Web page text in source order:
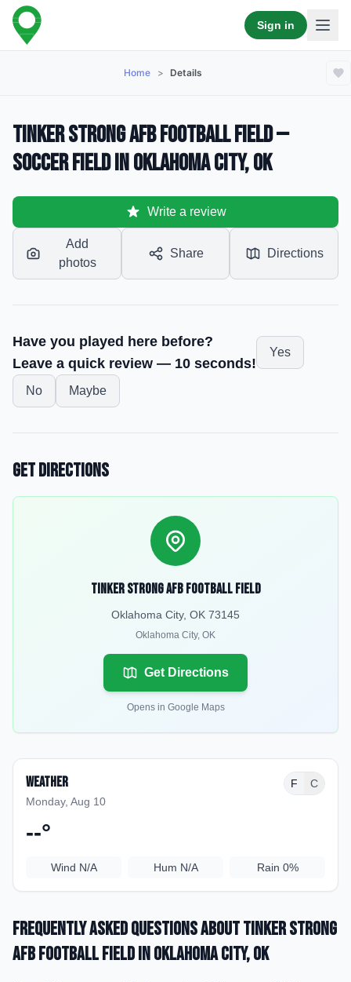
Sign in
Home > Details
Tinker Strong AFB Football Field —
Soccer Field in Oklahoma City, OK
Write a review
Add
photos
Share Directions
Have you played here before?
Leave a quick review — 10 seconds!
Yes
No Maybe
Get Directions
Tinker Strong AFB Football Field
Oklahoma City, OK 73145
Oklahoma City, OK
Get Directions
Opens in Google Maps
Weather
Monday, Aug 10
F C
--°
Wind N/A Hum N/A Rain 0%
Frequently Asked Questions aboutTinker Strong
AFB Football Fieldin Oklahoma City, OK